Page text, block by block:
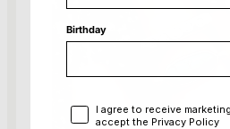
Birthday
Privacy Policy
I agree to receive
accept the Privacy Policy